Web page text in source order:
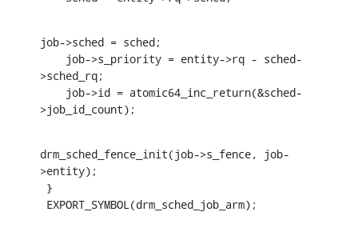
job->sched = sched;
>sched_rq;
>job_id_count);
drm_sched_fence_init(job->s_fence, job-
>entity);
EXPORT_SYMBOL(drm_sched_job_arm);